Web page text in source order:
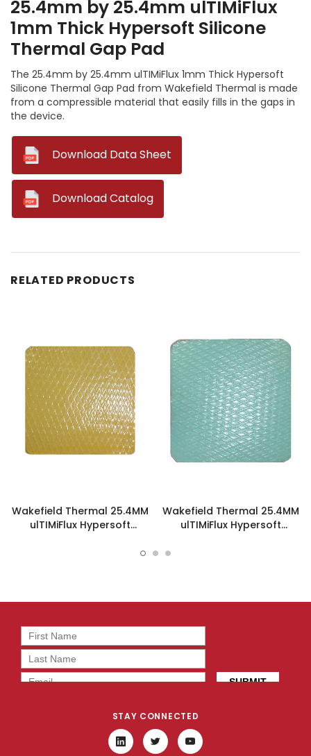
25.4mm by 25.4mm ulTIMiFlux
1mm Thick Hypersoft Silicone
Thermal Gap Pad
The 25.4mm by 25.4mm ulTIMiFlux 1mm Thick Hypersoft
Silicone Thermal Gap Pad from Wakefield Thermal is made
from a compressible material that easily fills in the gaps in
the device.
Download Data Sheet
Download Catalog
RELATED PRODUCTS
Wakefield Thermal 25.4MM
ulTIMiFlux Hypersoft
Wakefield Thermal 25.4MM
ulTIMiFlux Hypersoft
STAY CONNECTED